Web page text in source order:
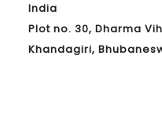
India
Plot no. 30, Dharma
Khandagiri,